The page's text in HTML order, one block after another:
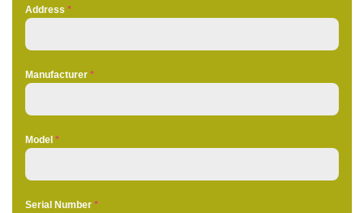
Address *
Manufacturer *
Model *
Serial Number *